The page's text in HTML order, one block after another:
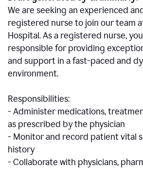
We are seeking an experienced
registered nurse to join our team
Hospital. As a registered nurse,
responsible for providing
and support in a fast-paced and
environment.
Responsibilities:
- Administer medications,
as prescribed by the physician
- Monitor and record patient vital
history
- Collaborate with physicians,